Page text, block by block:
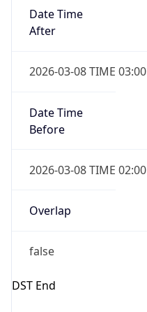
Date Time
After
2026-03-08 TIME 03:00
Date Time
Before
2026-03-08 TIME 02:00
Overlap
false
DST End